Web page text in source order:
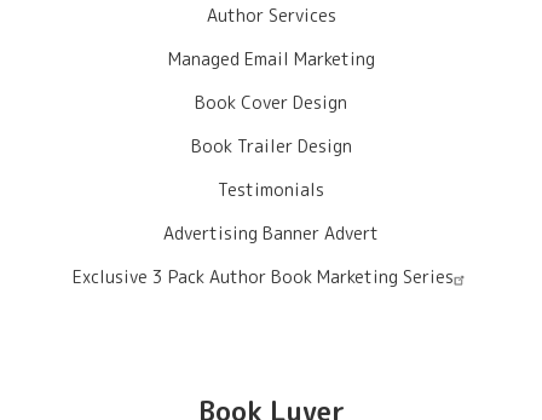
Author Services
Managed Email Marketing
Book Cover Design
Book Trailer Design
Testimonials
Advertising Banner Advert
Exclusive 3 Pack Author Book Marketing Series
Book Luver